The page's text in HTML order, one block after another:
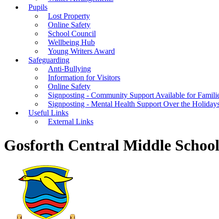
Pupils
Lost Property
Online Safety
School Council
Wellbeing Hub
Young Writers Award
Safeguarding
Anti-Bullying
Information for Visitors
Online Safety
Signposting - Community Support Available for
Signposting - Mental Health Support Over the
Useful Links
External Links
Gosforth Central Middle School